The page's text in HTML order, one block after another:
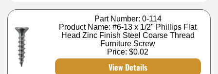
Part Number: 0-114
Product Name: #6-13 x 1/2" Phillips Flat
Head Zinc Finish Steel Coarse Thread
Furniture Screw
Price:$0.02
View Details